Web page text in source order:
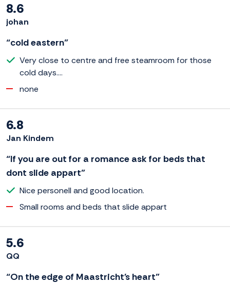
8.6
johan
“cold eastern”
Very close to centre and free steamroom for those
cold days....
none
6.8
Jan Kindem
“If you are out for a romance ask for beds that
dont slide appart”
Nice personell and good location.
Small rooms and beds that slide appart
5.6
QQ
“On the edge of Maastricht's heart”